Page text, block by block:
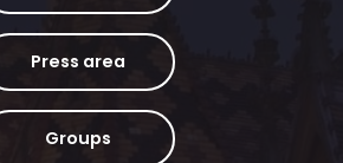
Press area
Groups